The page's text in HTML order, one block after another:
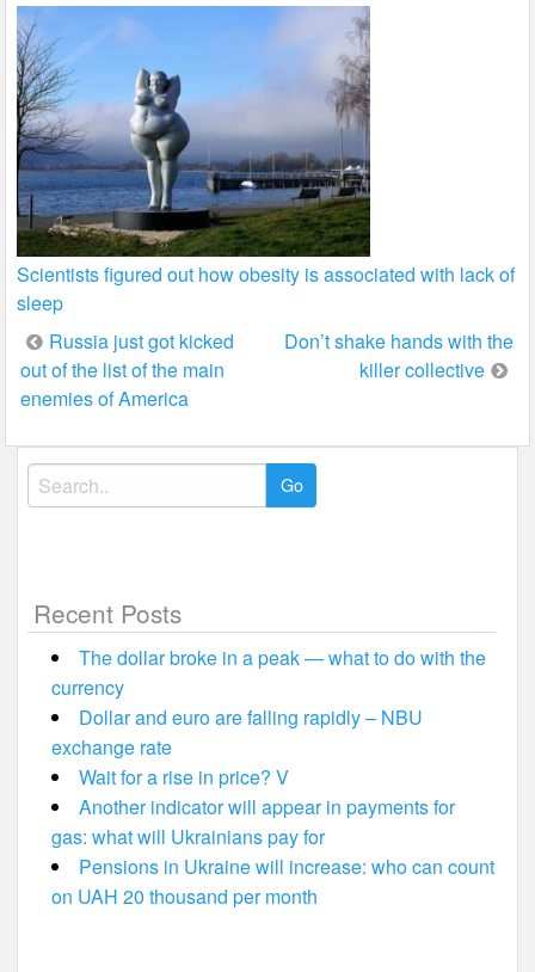
Scientists figured out how obesity is associated with lack of
sleep
Post
navigation
Russia just got kicked
out of the list of the main
enemies of America
Don’t shake hands with the
killer collective
Search
for:
Recent Posts
The dollar broke in a peak — what to do with the
currency
Dollar and euro are falling rapidly – NBU
exchange rate
Wait for a rise in price? V
Another indicator will appear in payments for
gas: what will Ukrainians pay for
Pensions in Ukraine will increase: who can count
on UAH 20 thousand per month